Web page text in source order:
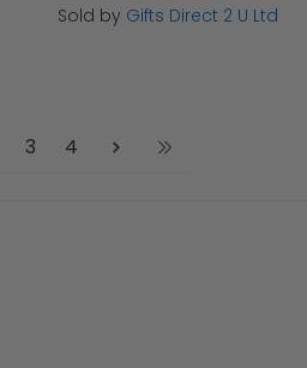
Sold by Gifts Direct 2 U Ltd
3 4